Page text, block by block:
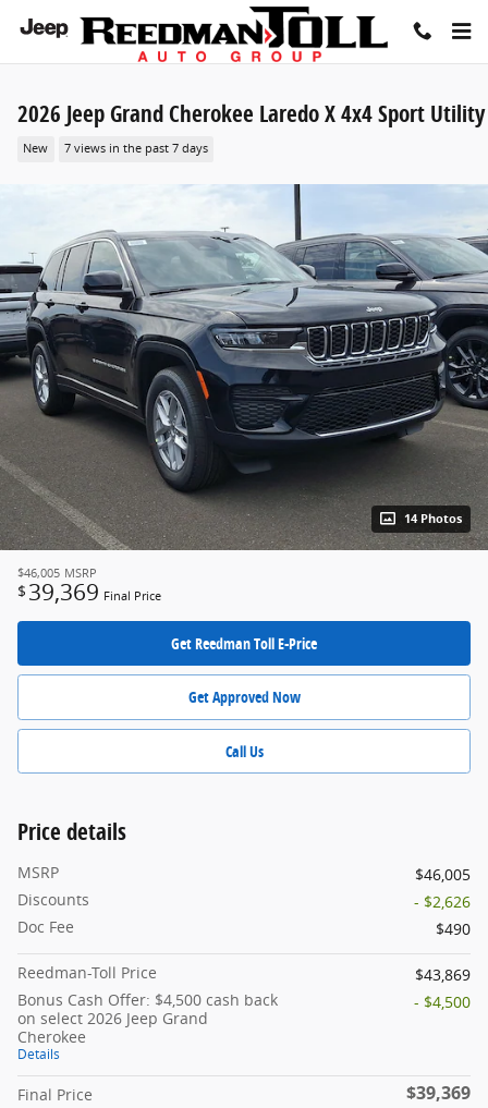
Skip to main content
2026 Jeep Grand Cherokee Laredo X 4x4 Sport Utility
New 7 views in the past 7 days
14 Photos
$46,005 MSRP
$ 39,369 Final Price
Get Reedman Toll E-Price
Get Approved Now
Call Us
Price details
MSRP
$46,005
Discounts
- $2,626
Doc Fee
$490
Reedman-Toll Price
$43,869
Bonus Cash Offer: $4,500 cash back
on select 2026 Jeep Grand
Cherokee
Details
- $4,500
Final Price $39,369